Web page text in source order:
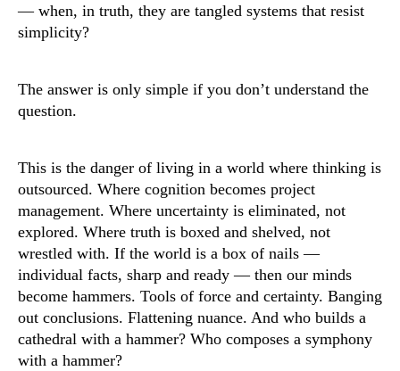
— when, in truth, they are tangled systems that resist
simplicity?
The answer is only simple if you don’t understand the
question.
This is the danger of living in a world where thinking is
outsourced. Where cognition becomes project
management. Where uncertainty is eliminated, not
explored. Where truth is boxed and shelved, not
wrestled with. If the world is a box of nails —
individual facts, sharp and ready — then our minds
become hammers. Tools of force and certainty. Banging
out conclusions. Flattening nuance. And who builds a
cathedral with a hammer? Who composes a symphony
with a hammer?